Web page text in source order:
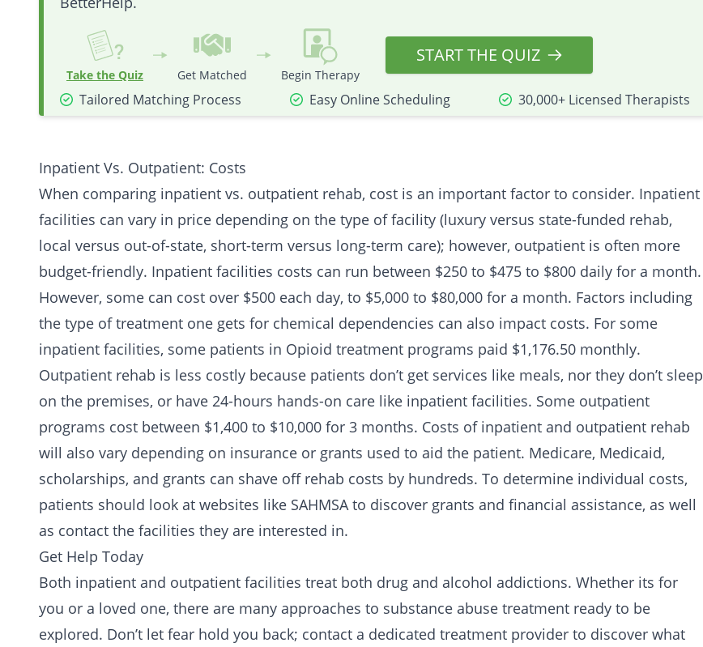
Take the Quiz Get Matched Begin Therapy
START THE QUIZ
Tailored Matching Process Easy Online Scheduling 30,000+ Licensed Therapists
Inpatient Vs. Outpatient: Costs
When comparing inpatient vs. outpatient rehab, cost is an important factor to consider. Inpatient
facilities can vary in price depending on the type of facility (luxury versus state-funded rehab,
local versus out-of-state, short-term versus long-term care); however, outpatient is often more
budget-friendly. Inpatient facilities costs can run between $250 to $475 to $800 daily for a month.
However, some can cost over $500 each day, to $5,000 to $80,000 for a month. Factors including
the type of treatment one gets for chemical dependencies can also impact costs. For some
inpatient facilities, some patients in Opioid treatment programs paid $1,176.50 monthly.
Outpatient rehab is less costly because patients don’t get services like meals, nor they don’t sleep
on the premises, or have 24-hours hands-on care like inpatient facilities. Some outpatient
programs cost between $1,400 to $10,000 for 3 months. Costs of inpatient and outpatient rehab
will also vary depending on insurance or grants used to aid the patient. Medicare, Medicaid,
scholarships, and grants can shave off rehab costs by hundreds. To determine individual costs,
patients should look at websites like SAHMSA to discover grants and financial assistance, as well
as contact the facilities they are interested in.
Get Help Today
Both inpatient and outpatient facilities treat both drug and alcohol addictions. Whether its for
you or a loved one, there are many approaches to substance abuse treatment ready to be
explored. Don’t let fear hold you back; contact a dedicated treatment provider to discover what